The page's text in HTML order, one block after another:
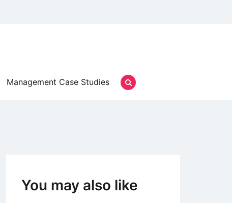
Management Case Studies
You may also like